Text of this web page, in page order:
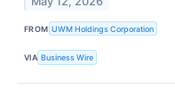
FROM UWM Holdings Corporation
VIA Business Wire